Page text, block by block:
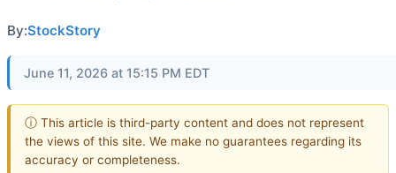
By:StockStory
June 11, 2026 at 15:15 PM EDT
ⓘ This article is third-party content and does not represent
the views of this site. We make no guarantees regarding its
accuracy or completeness.